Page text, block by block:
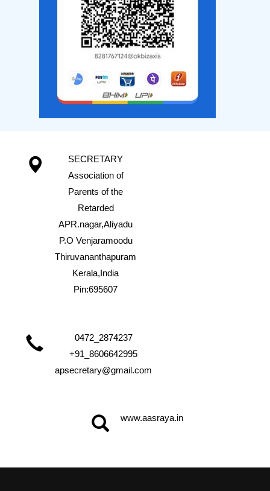
SECRETARY
Association of
Parents of the
Retarded
APR.nagar,Aliyadu
P.O Venjaramoodu
Thiruvananthapuram
Kerala,India
Pin:695607
0472_2874237
+91_8606642995
apsecretary@gmail.com
www.aasraya.in